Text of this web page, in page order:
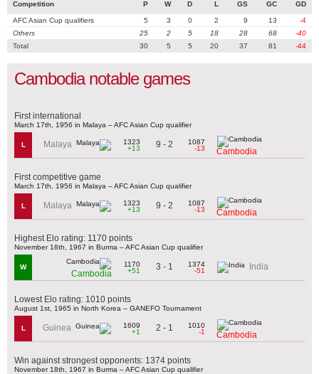
Competition P W D L GS GC GD
AFC Asian Cup qualifiers 5 3 0 2 9 13
-4
Others
25 2 5 18 28 68
-40
Total
30 5 5 20 37 81 -44
Cambodia notable games
First international
March 17th, 1956 in Malaya – AFC Asian Cup qualifier
L Malaya
1323
+13
9 - 2
1087
-13
Cambodia
First competitive game
March 17th, 1956 in Malaya – AFC Asian Cup qualifier
L Malaya
1323
+13
9 - 2
1087
-13
Cambodia
Highest Elo rating: 1170 points
November 18th, 1967 in Burma – AFC Asian Cup qualifier
W
Cambodia
1170
+51
3 - 1
1374
-51
India
Lowest Elo rating: 1010 points
August 1st, 1965 in North Korea – GANEFO Tournament
L Guinea
1609
+1
2 - 1
1010
-1
Cambodia
Win against strongest opponents: 1374 points
November 18th, 1967 in Burma – AFC Asian Cup qualifier